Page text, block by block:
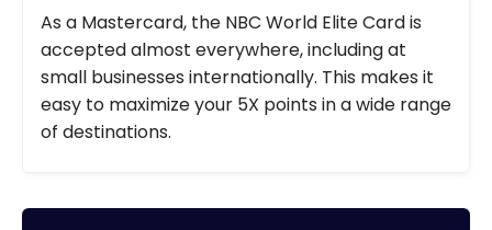
As a Mastercard, the NBC World Elite Card is
accepted almost everywhere, including at
small businesses internationally. This makes it
easy to maximize your 5X points in a wide range
of destinations.